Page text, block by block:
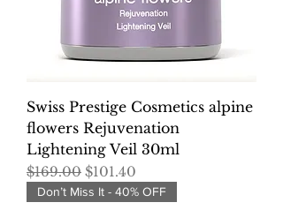
Swiss Prestige Cosmetics alpine
flowers Rejuvenation
Lightening Veil 30ml
Regular Price
$169.00 Sale Price
$101.40
Don’t Miss It - 40% OFF